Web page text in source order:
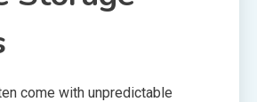
come with unpredictable